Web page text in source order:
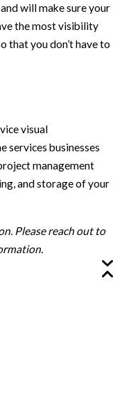
will make sure your
the most visibility
that you don’t have to
visual
services businesses
management
and storage of your
Please reach out to